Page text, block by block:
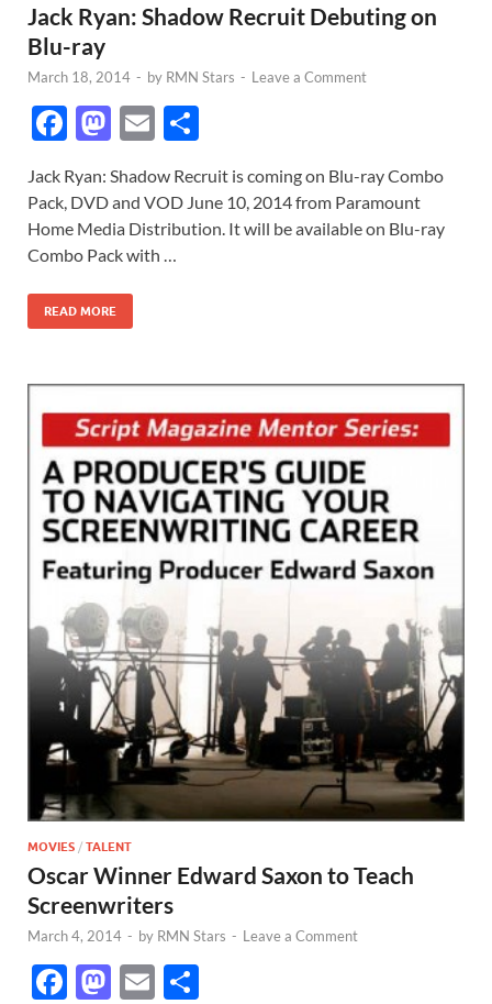
Jack Ryan: Shadow Recruit Debuting on
Blu-ray
March 18, 2014 - by RMN Stars - Leave a Comment
F
e
b
o
o
k
M
to
d
o
n
E
ail ar
e
Jack Ryan: Shadow Recruit is coming on Blu-ray Combo
Pack, DVD and VOD June 10, 2014 from Paramount
Home Media Distribution. It will be available on Blu-ray
Combo Pack with …
READ MORE
MOVIES / TALENT
Oscar Winner Edward Saxon to Teach
Screenwriters
March 4, 2014 - by RMN Stars - Leave a Comment
F
M E